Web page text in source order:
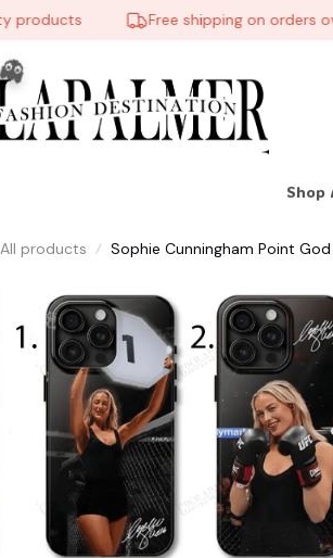
Free shipping on orders over
Shop
All products Sophie Cunningham Point